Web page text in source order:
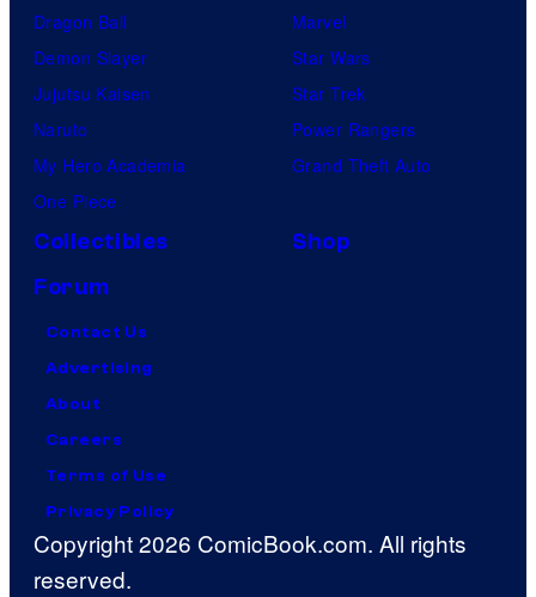
Dragon Ball
Demon Slayer
Jujutsu Kaisen
Naruto
My Hero Academia
One Piece
Marvel
Star Wars
Star Trek
Power Rangers
Grand Theft Auto
Collectibles
Shop
Forum
Contact Us
Advertising
About
Careers
Terms of Use
Privacy Policy
Copyright 2026 ComicBook.com. All rights
reserved.